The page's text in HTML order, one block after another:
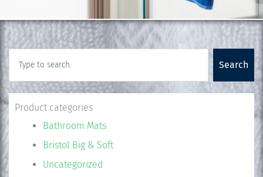
Search
Product categories
Bathroom Mats
Bristol Big & Soft
Uncategorized